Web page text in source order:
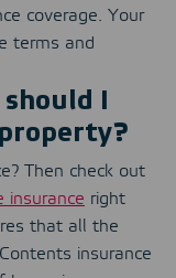
coverage. Your
terms and
I
Then check out
insurance right
that all the
insurance